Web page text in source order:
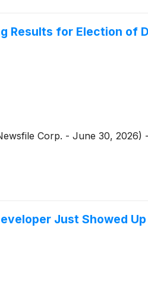
Results for Election of
Corp. - June 30, 2026)
Just Showed